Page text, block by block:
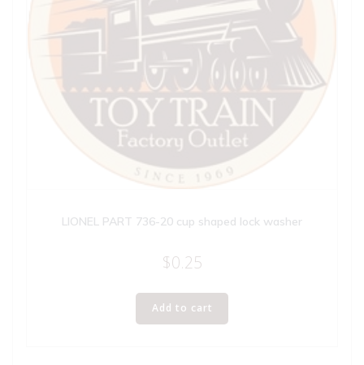
LIONEL PART 736-20 cup shaped lock washer
$0.25
Add to cart